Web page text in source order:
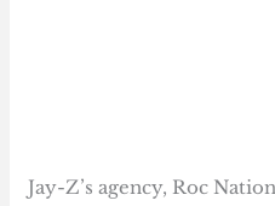
Jay-Z’s agency, Roc